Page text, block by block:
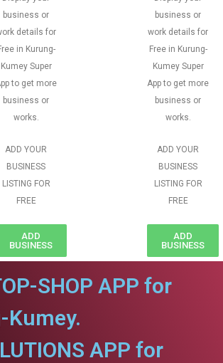
business or
details for
in Kurung-
Kumey Super
to get more
business or
works.
ADD YOUR
BUSINESS
LISTING FOR
FREE
ADD
BUSINESS
business or
work details for
Free in Kurung-
Kumey Super
App to get more
business or
works.
ADD YOUR
BUSINESS
LISTING FOR
FREE
ADD
BUSINESS
SHOP APP for
Kumey.
APP for